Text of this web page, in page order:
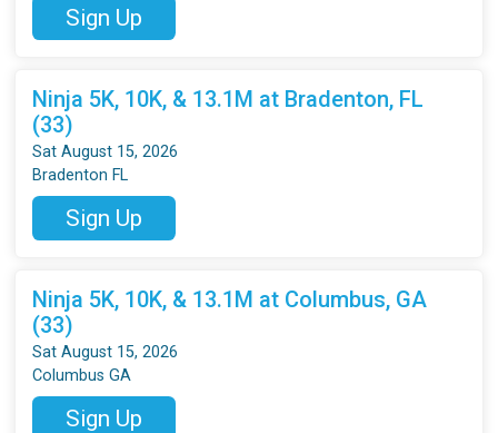
Sign Up
Ninja 5K, 10K, & 13.1M at Bradenton, FL
(33)
Sat August 15, 2026
Bradenton FL
Sign Up
Ninja 5K, 10K, & 13.1M at Columbus, GA
(33)
Sat August 15, 2026
Columbus GA
Sign Up